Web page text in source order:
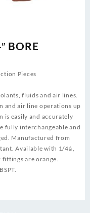
BORE
Pieces
fluids and air lines.
and air line operations up
is easily and accurately
fully interchangeable and
Manufactured from
Available with 1/4â,
fittings are orange.